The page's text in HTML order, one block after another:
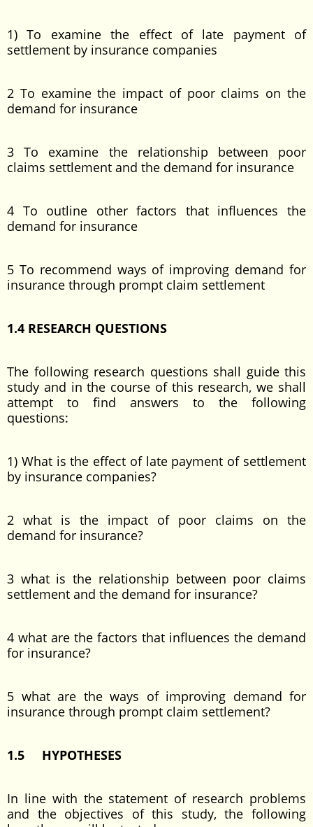
1) To examine the effect of late payment of
settlement by insurance companies
2 To examine the impact of poor claims on the
demand for insurance
3 To examine the relationship between poor
claims settlement and the demand for insurance
4 To outline other factors that influences the
demand for insurance
5 To recommend ways of improving demand for
insurance through prompt claim settlement
1.4 RESEARCH QUESTIONS
The following research questions shall guide this
study and in the course of this research, we shall
attempt to find answers to the following
questions:
1) What is the effect of late payment of settlement
by insurance companies?
2 what is the impact of poor claims on the
demand for insurance?
3 what is the relationship between poor claims
settlement and the demand for insurance?
4 what are the factors that influences the demand
for insurance?
5 what are the ways of improving demand for
insurance through prompt claim settlement?
1.5 HYPOTHESES
In line with the statement of research problems
and the objectives of this study, the following